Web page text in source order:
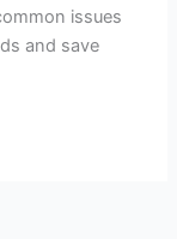
issues
and save